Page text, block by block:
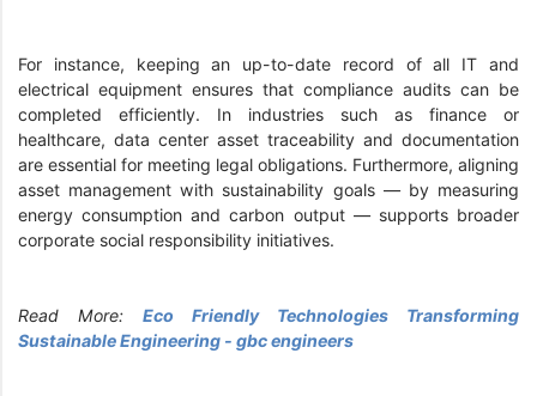
For instance, keeping an up-to-date record of all IT and
electrical equipment ensures that compliance audits can be
completed efficiently. In industries such as finance or
healthcare, data center asset traceability and documentation
are essential for meeting legal obligations. Furthermore, aligning
asset management with sustainability goals — by measuring
energy consumption and carbon output — supports broader
corporate social responsibility initiatives.
Read More: Eco Friendly Technologies Transforming
Sustainable Engineering - gbc engineers